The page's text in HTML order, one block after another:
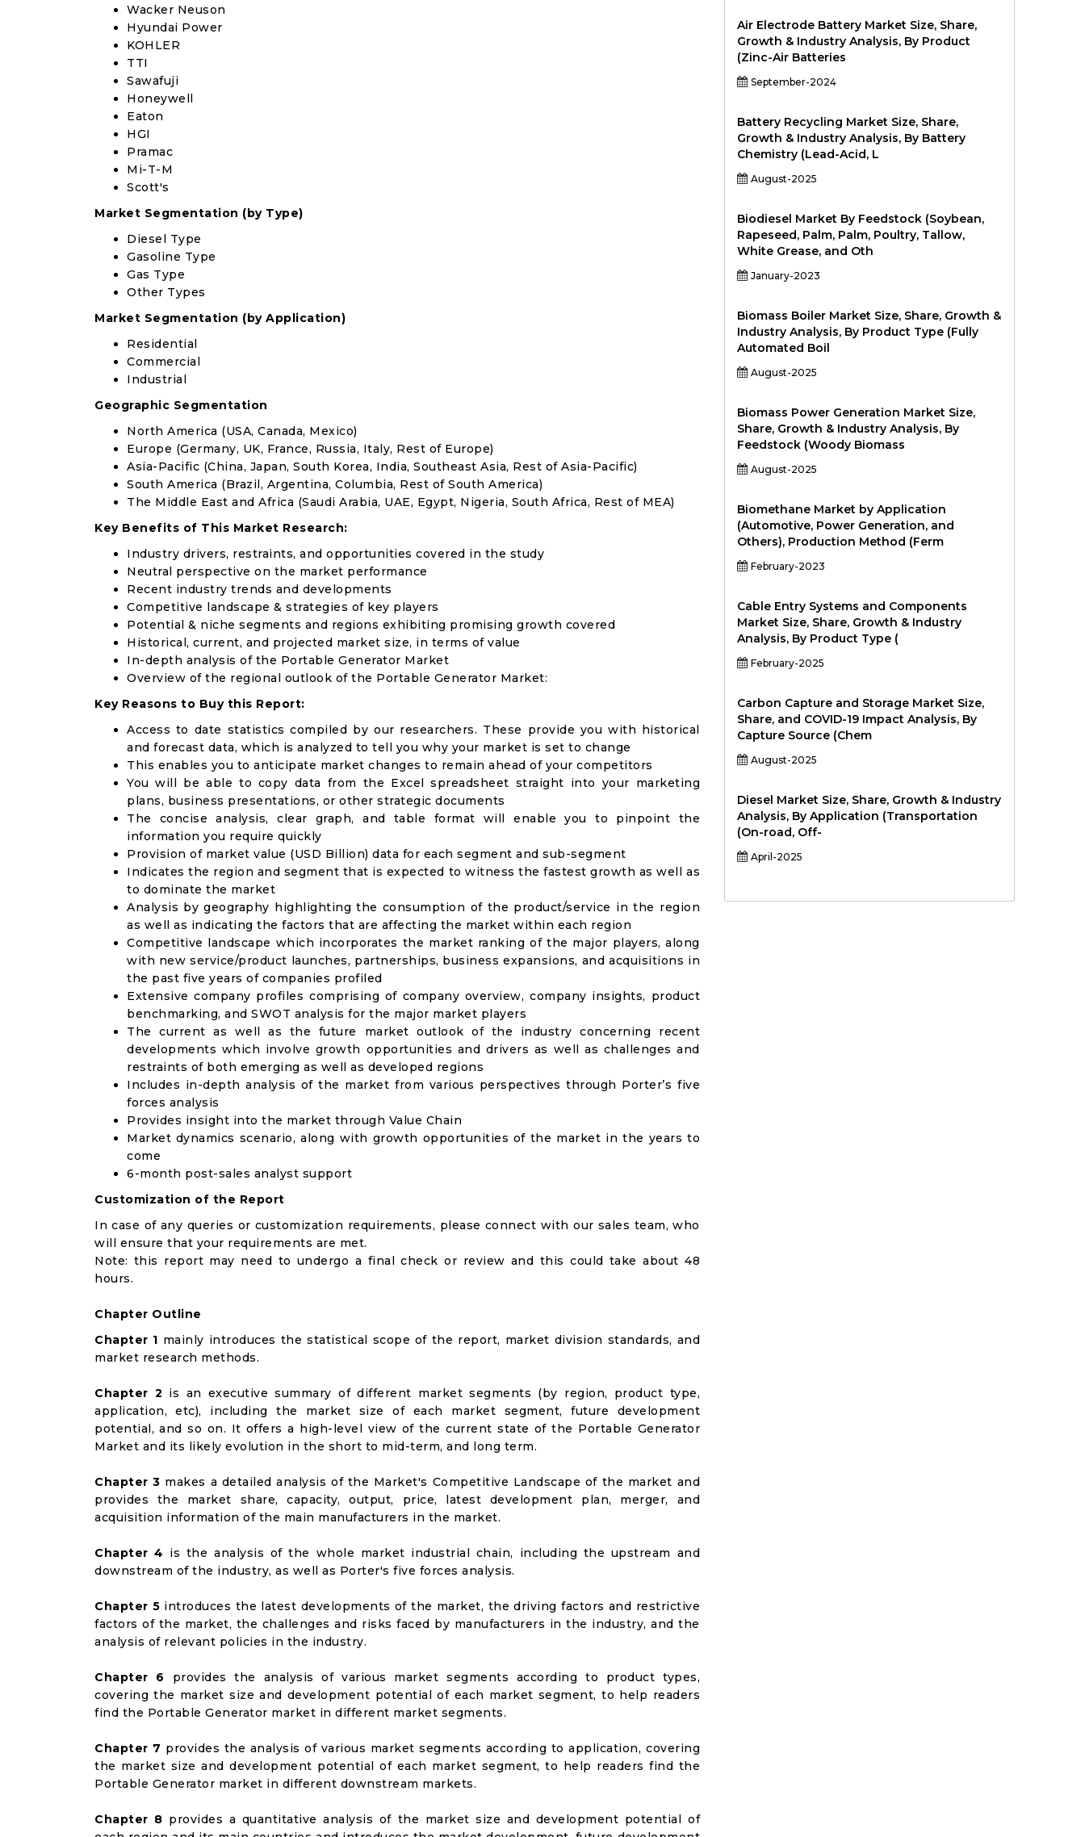
Wacker Neuson
Hyundai Power
KOHLER
TTI
Sawafuji
Honeywell
Eaton
HGI
Pramac
Mi-T-M
Scott's
Market Segmentation (by Type)
Diesel Type
Gasoline Type
Gas Type
Other Types
Market Segmentation (by Application)
Residential
Commercial
Industrial
Geographic Segmentation
North America (USA, Canada, Mexico)
Europe (Germany, UK, France, Russia, Italy, Rest of Europe)
Asia-Pacific (China, Japan, South Korea, India, Southeast Asia, Rest of Asia-Pacific)
South America (Brazil, Argentina, Columbia, Rest of South America)
The Middle East and Africa (Saudi Arabia, UAE, Egypt, Nigeria, South Africa, Rest of MEA)
Key Benefits of This Market Research:
Industry drivers, restraints, and opportunities covered in the study
Neutral perspective on the market performance
Recent industry trends and developments
Competitive landscape & strategies of key players
Potential & niche segments and regions exhibiting promising growth covered
Historical, current, and projected market size, in terms of value
In-depth analysis of the Portable Generator Market
Overview of the regional outlook of the Portable Generator Market:
Key Reasons to Buy this Report:
Access to date statistics compiled by our researchers. These provide you with historical
and forecast data, which is analyzed to tell you why your market is set to change
This enables you to anticipate market changes to remain ahead of your competitors
You will be able to copy data from the Excel spreadsheet straight into your marketing
plans, business presentations, or other strategic documents
The concise analysis, clear graph, and table format will enable you to pinpoint the
information you require quickly
Provision of market value (USD Billion) data for each segment and sub-segment
Indicates the region and segment that is expected to witness the fastest growth as well as
to dominate the market
Analysis by geography highlighting the consumption of the product/service in the region
as well as indicating the factors that are affecting the market within each region
Competitive landscape which incorporates the market ranking of the major players, along
with new service/product launches, partnerships, business expansions, and acquisitions in
the past five years of companies profiled
Extensive company profiles comprising of company overview, company insights, product
benchmarking, and SWOT analysis for the major market players
The current as well as the future market outlook of the industry concerning recent
developments which involve growth opportunities and drivers as well as challenges and
restraints of both emerging as well as developed regions
Includes in-depth analysis of the market from various perspectives through Porter’s five
forces analysis
Provides insight into the market through Value Chain
Market dynamics scenario, along with growth opportunities of the market in the years to
come
6-month post-sales analyst support
Customization of the Report
In case of any queries or customization requirements, please connect with our sales team, who
will ensure that your requirements are met.
Note: this report may need to undergo a final check or review and this could take about 48
hours.
Chapter Outline
Chapter 1 mainly introduces the statistical scope of the report, market division standards, and
market research methods.
Chapter 2 is an executive summary of different market segments (by region, product type,
application, etc), including the market size of each market segment, future development
potential, and so on. It offers a high-level view of the current state of the Portable Generator
Market and its likely evolution in the short to mid-term, and long term.
Chapter 3 makes a detailed analysis of the Market's Competitive Landscape of the market and
provides the market share, capacity, output, price, latest development plan, merger, and
acquisition information of the main manufacturers in the market.
Chapter 4 is the analysis of the whole market industrial chain, including the upstream and
downstream of the industry, as well as Porter's five forces analysis.
Chapter 5 introduces the latest developments of the market, the driving factors and restrictive
factors of the market, the challenges and risks faced by manufacturers in the industry, and the
analysis of relevant policies in the industry.
Chapter 6 provides the analysis of various market segments according to product types,
covering the market size and development potential of each market segment, to help readers
find the Portable Generator market in different market segments.
Chapter 7 provides the analysis of various market segments according to application, covering
the market size and development potential of each market segment, to help readers find the
Portable Generator market in different downstream markets.
Chapter 8 provides a quantitative analysis of the market size and development potential of
Air Electrode Battery Market Size, Share,
Growth & Industry Analysis, By Product
(Zinc-Air Batteries
September-2024
Battery Recycling Market Size, Share,
Growth & Industry Analysis, By Battery
Chemistry (Lead-Acid, L
August-2025
Biodiesel Market By Feedstock (Soybean,
Rapeseed, Palm, Palm, Poultry, Tallow,
White Grease, and Oth
January-2023
Biomass Boiler Market Size, Share, Growth &
Industry Analysis, By Product Type (Fully
Automated Boil
August-2025
Biomass Power Generation Market Size,
Share, Growth & Industry Analysis, By
Feedstock (Woody Biomass
August-2025
Biomethane Market by Application
(Automotive, Power Generation, and
Others), Production Method (Ferm
February-2023
Cable Entry Systems and Components
Market Size, Share, Growth & Industry
Analysis, By Product Type (
February-2025
Carbon Capture and Storage Market Size,
Share, and COVID-19 Impact Analysis, By
Capture Source (Chem
August-2025
Diesel Market Size, Share, Growth & Industry
Analysis, By Application (Transportation
(On-road, Off-
April-2025